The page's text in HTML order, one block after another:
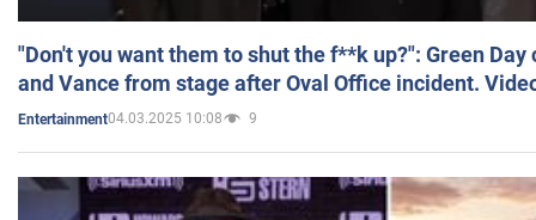
"Don't you want them to shut the f**k up?": Green
and Vance from stage after Oval Office incident.
Entertainment04.03.2025 10:08 9